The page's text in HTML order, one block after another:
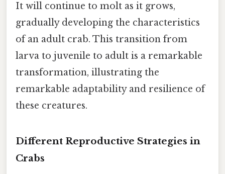
It will continue to molt as it grows,
gradually developing the characteristics
of an adult crab. This transition from
larva to juvenile to adult is a remarkable
transformation, illustrating the
remarkable adaptability and resilience of
these creatures.
Different Reproductive Strategies in
Crabs